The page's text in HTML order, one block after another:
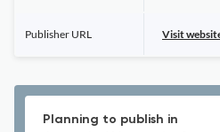
Publisher URL Visit
Planning to publish in